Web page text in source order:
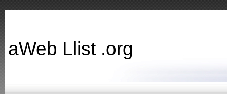
aWeb Llist .org